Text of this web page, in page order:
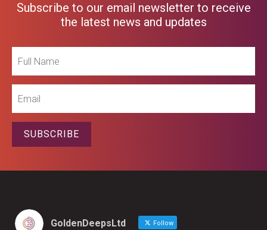
Subscribe to our email newsletter to receive
the latest news and updates
Name
SUBSCRIBE
GoldenDeepsLtd Follow